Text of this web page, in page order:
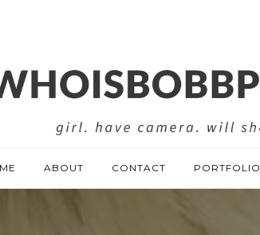
ABOUT CONTACT PORTFOLIO